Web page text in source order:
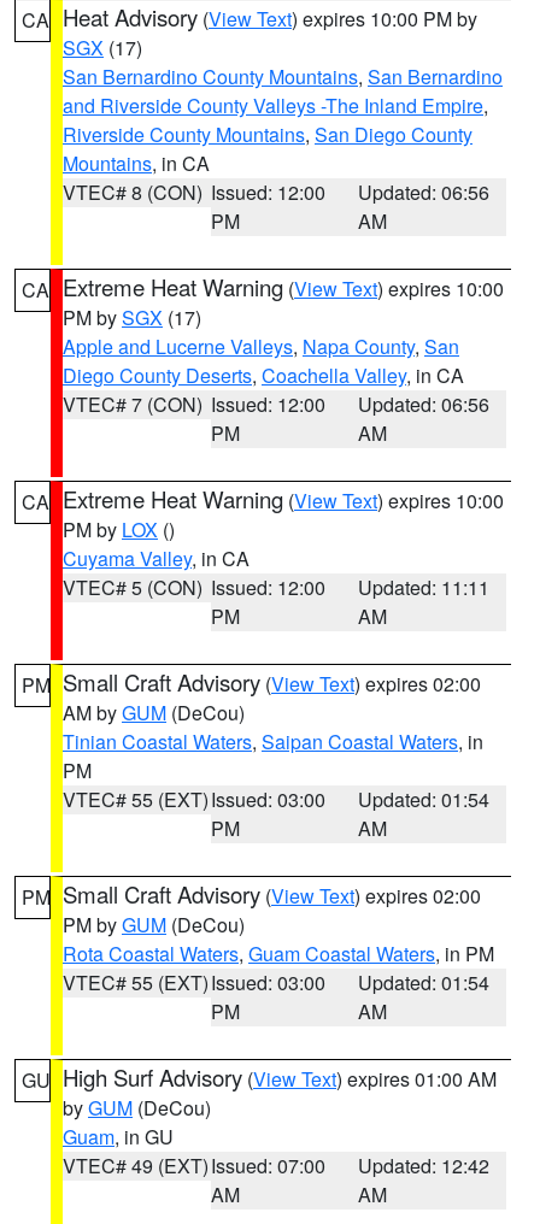
CA Heat Advisory (View Text) expires 10:00 PM by
SGX (17)
San Bernardino County Mountains, San Bernardino
and Riverside County Valleys -The Inland Empire,
Riverside County Mountains, San Diego County
Mountains, in CA
VTEC# 8 (CON) Issued: 12:00
PM
Updated: 06:56
AM
CA Extreme Heat Warning (View Text) expires 10:00
PM bySGX (17)
Apple and Lucerne Valleys, Napa County, San
Diego County Deserts, Coachella Valley, in CA
VTEC# 7 (CON) Issued: 12:00
PM
Updated: 06:56
AM
CA Extreme Heat Warning (View Text) expires 10:00
PM by LOX ()
Cuyama Valley, in CA
VTEC# 5 (CON) Issued: 12:00
PM
Updated: 11:11
AM
PM Small Craft Advisory (View Text) expires 02:00
AM byGUM (DeCou)
Tinian Coastal Waters, Saipan Coastal Waters, in
PM
VTEC# 55 (EXT)Issued: 03:00
PM
Updated: 01:54
AM
PM Small Craft Advisory (View Text) expires 02:00
PM byGUM (DeCou)
Rota Coastal Waters, Guam Coastal Waters, in PM
VTEC# 55 (EXT)Issued: 03:00
PM
Updated: 01:54
AM
GU High Surf Advisory (View Text) expires 01:00 AM
byGUM (DeCou)
Guam, in GU
VTEC# 49 (EXT)Issued: 07:00
AM
Updated: 12:42
AM